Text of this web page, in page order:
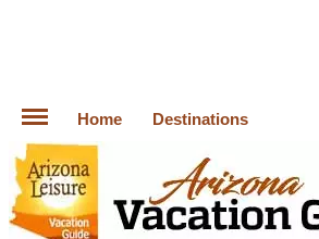
Home Destinations